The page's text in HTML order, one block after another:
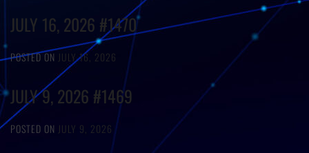
JULY 16, 2026 #1470
POSTED ON JULY 16, 2026
JULY 9, 2026 #1469
POSTED ON JULY 9, 2026